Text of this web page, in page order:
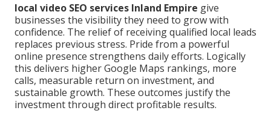
local video SEO services Inland Empire give
businesses the visibility they need to grow with
confidence. The relief of receiving qualified local leads
replaces previous stress. Pride from a powerful
online presence strengthens daily efforts. Logically
this delivers higher Google Maps rankings, more
calls, measurable return on investment, and
sustainable growth. These outcomes justify the
investment through direct profitable results.